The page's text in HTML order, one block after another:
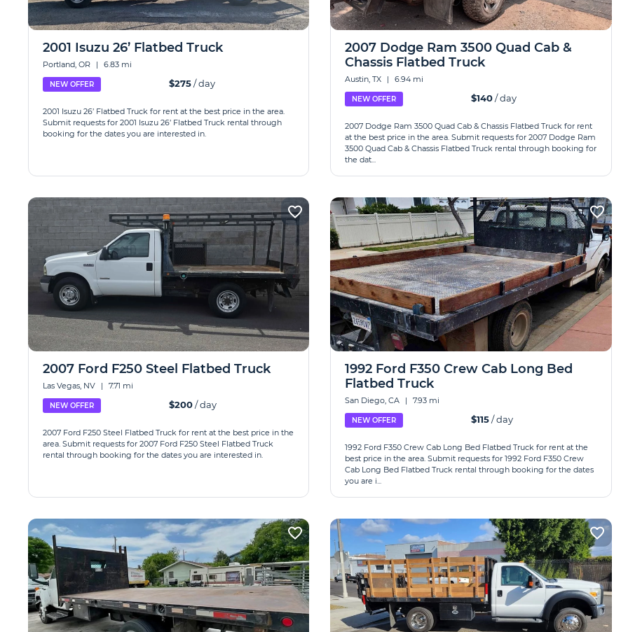
2001 Isuzu 26’ Flatbed Truck
Portland, OR | 6.83 mi
NEW OFFER $275/ day
2001 Isuzu 26’ Flatbed Truck for rent at the best price in the area.
Submit requests for 2001 Isuzu 26’ Flatbed Truck rental through
booking for the dates you are interested in.
2007 Dodge Ram 3500 Quad Cab &
Chassis Flatbed Truck
Austin, TX | 6.94 mi
NEW OFFER $140/ day
2007 Dodge Ram 3500 Quad Cab & Chassis Flatbed Truck for rent
at the best price in the area. Submit requests for 2007 Dodge Ram
3500 Quad Cab & Chassis Flatbed Truck rental through booking for
the dat...
2007 Ford F250 Steel Flatbed Truck
Las Vegas, NV | 7.71 mi
NEW OFFER $200/ day
2007 Ford F250 Steel Flatbed Truck for rent at the best price in the
area. Submit requests for 2007 Ford F250 Steel Flatbed Truck
rental through booking for the dates you are interested in.
1992 Ford F350 Crew Cab Long Bed
Flatbed Truck
San Diego, CA | 7.93 mi
NEW OFFER $115/ day
1992 Ford F350 Crew Cab Long Bed Flatbed Truck for rent at the
best price in the area. Submit requests for 1992 Ford F350 Crew
Cab Long Bed Flatbed Truck rental through booking for the dates
you are i...